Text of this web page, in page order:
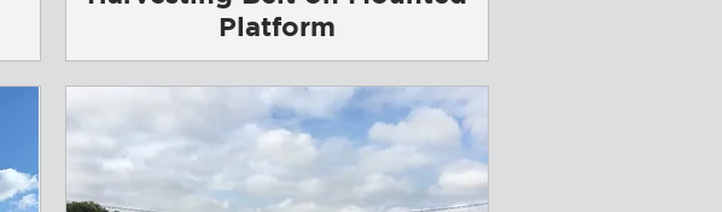
Platform